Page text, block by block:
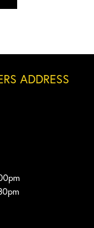
ADDRESS